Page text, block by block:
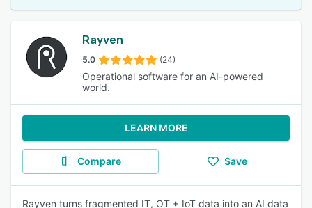
Rayven
5.0 (24)
Operational software for an AI-powered
world.
LEARN MORE
Compare Save
Rayven turns fragmented IT, OT + IoT data into an AI data